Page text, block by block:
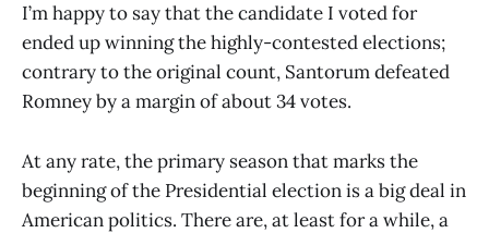
I’m happy to say that the candidate I voted for
ended up winning the highly-contested elections;
contrary to the original count, Santorum defeated
Romney by a margin of about 34 votes.
At any rate, the primary season that marks the
beginning of the Presidential election is a big deal in
American politics. There are, at least for a while, a